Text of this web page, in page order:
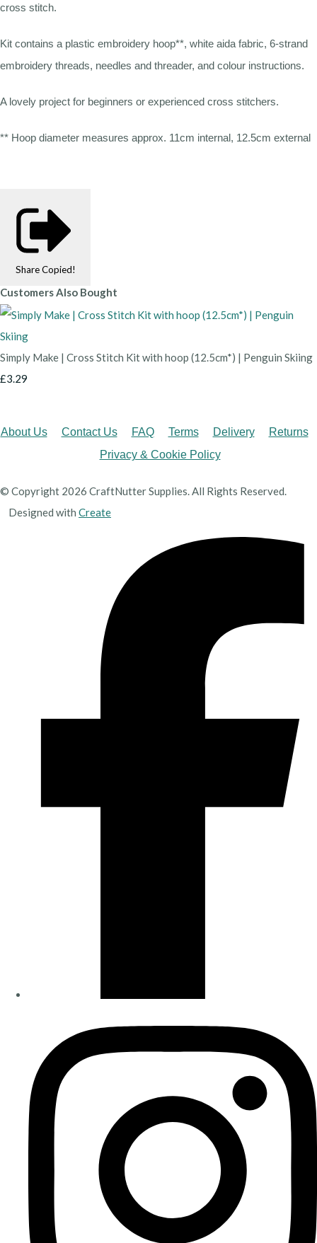
cross stitch.
Kit contains a plastic embroidery hoop**, white aida fabric, 6-strand
embroidery threads, needles and threader, and colour instructions.
A lovely project for beginners or experienced cross stitchers.
** Hoop diameter measures approx. 11cm internal, 12.5cm external
Share Copied!
Customers Also Bought
Simply Make | Cross Stitch Kit with hoop (12.5cm*) | Penguin Skiing
£3.29
About Us Contact Us FAQ Terms Delivery
Returns
Privacy & Cookie Policy
© Copyright 2026 CraftNutter Supplies. All Rights Reserved.
Designed with Create